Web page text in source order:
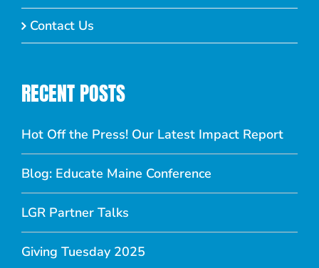
Contact Us
RECENT POSTS
Hot Off the Press! Our Latest Impact Report
Blog: Educate Maine Conference
LGR Partner Talks
Giving Tuesday 2025